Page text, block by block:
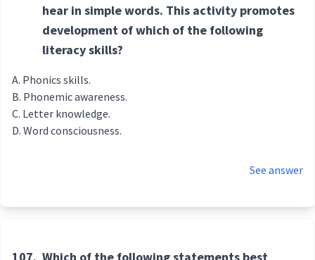
hear in simple words. This activity promotes
development of which of the following
literacy skills?
Phonics skills.
Phonemic awareness.
Letter knowledge.
Word consciousness.
See answer